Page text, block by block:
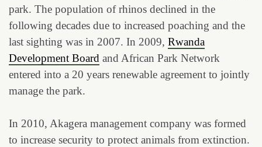
park. The population of rhinos declined in the
following decades due to increased poaching and the
last sighting was in 2007. In 2009, Rwanda
Development Board and African Park Network
entered into a 20 years renewable agreement to jointly
manage the park.
In 2010, Akagera management company was formed
to increase security to protect animals from extinction.